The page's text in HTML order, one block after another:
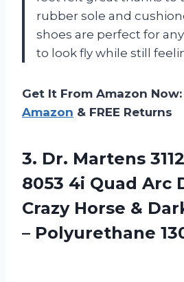
rubber sole and
shoes are perfect for
to look fly while still
Get It From Amazon Now:
Amazon & FREE Returns
3. Dr. Martens
8053 4i Quad Arc
Crazy Horse &
– Polyurethane